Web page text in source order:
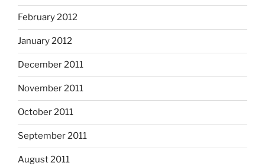
February 2012
January 2012
December 2011
November 2011
October 2011
September 2011
August 2011